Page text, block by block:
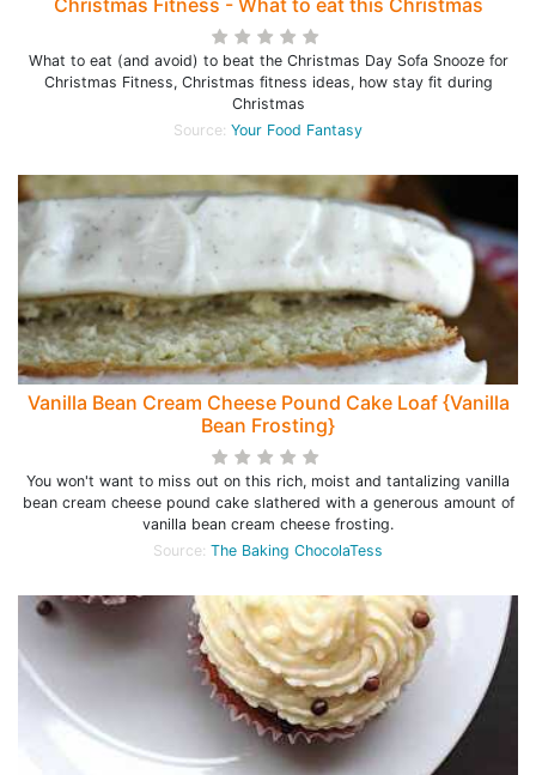
Christmas Fitness - What to eat this Christmas
What to eat (and avoid) to beat the Christmas Day Sofa Snooze for
Christmas Fitness, Christmas fitness ideas, how stay fit during
Christmas
Source: Your Food Fantasy
Vanilla Bean Cream Cheese Pound Cake Loaf {Vanilla
Bean Frosting}
You won't want to miss out on this rich, moist and tantalizing vanilla
bean cream cheese pound cake slathered with a generous amount of
vanilla bean cream cheese frosting.
Source: The Baking ChocolaTess